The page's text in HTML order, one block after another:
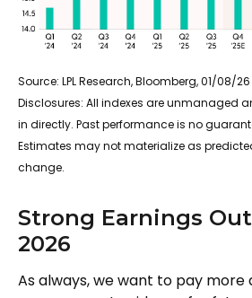
Source: LPL Research, Bloomberg, 01/08/26
Disclosures: All indexes are unmanaged
in directly. Past performance is no
Estimates may not materialize as
change.
Strong Earnings
2026
As always, we want to pay